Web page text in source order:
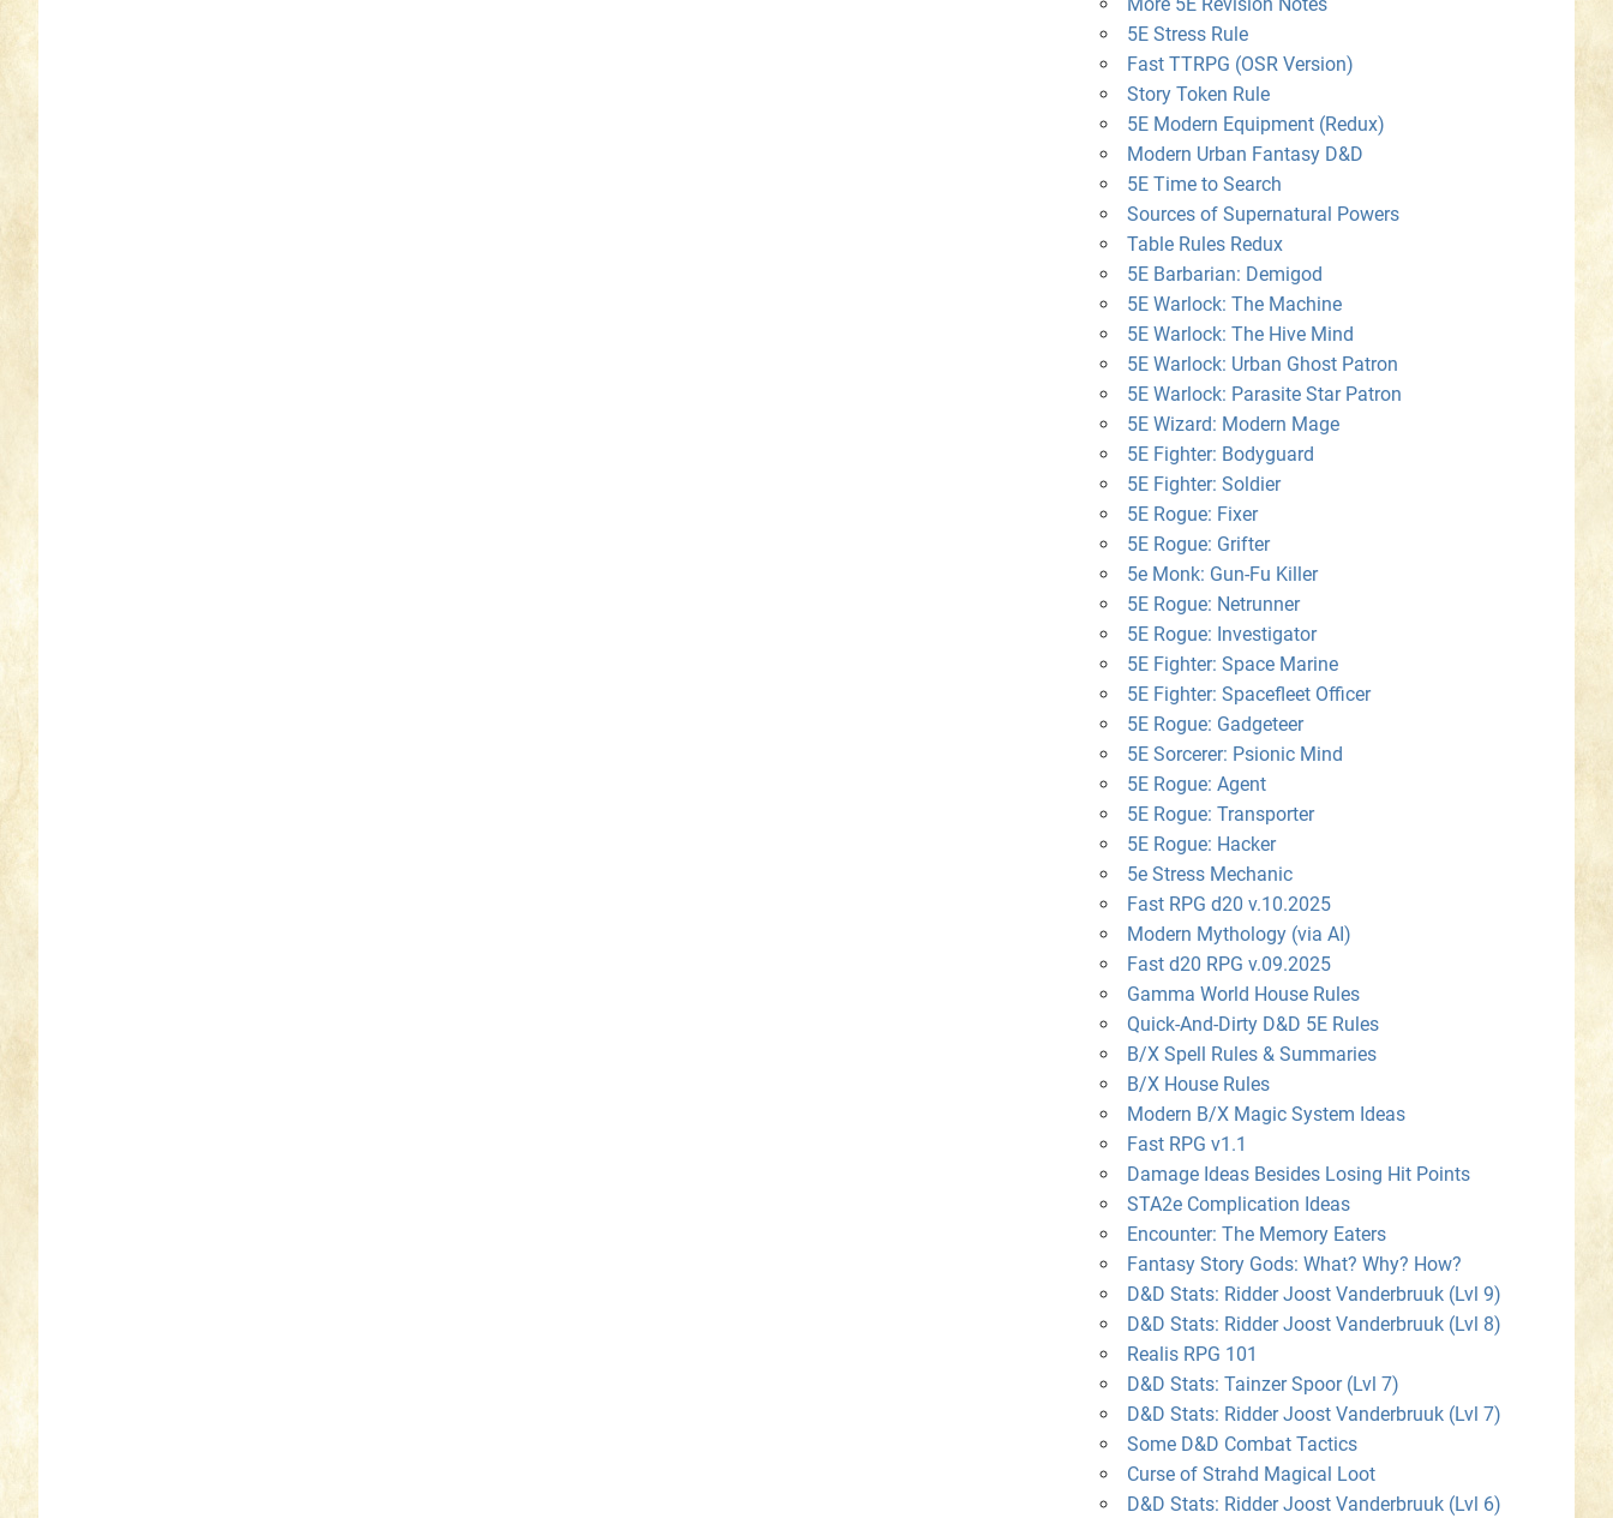
More 5E Revision Notes
5E Stress Rule
Fast TTRPG (OSR Version)
Story Token Rule
5E Modern Equipment (Redux)
Modern Urban Fantasy D&D
5E Time to Search
Sources of Supernatural Powers
Table Rules Redux
5E Barbarian: Demigod
5E Warlock: The Machine
5E Warlock: The Hive Mind
5E Warlock: Urban Ghost Patron
5E Warlock: Parasite Star Patron
5E Wizard: Modern Mage
5E Fighter: Bodyguard
5E Fighter: Soldier
5E Rogue: Fixer
5E Rogue: Grifter
5e Monk: Gun-Fu Killer
5E Rogue: Netrunner
5E Rogue: Investigator
5E Fighter: Space Marine
5E Fighter: Spacefleet Officer
5E Rogue: Gadgeteer
5E Sorcerer: Psionic Mind
5E Rogue: Agent
5E Rogue: Transporter
5E Rogue: Hacker
5e Stress Mechanic
Fast RPG d20 v.10.2025
Modern Mythology (via AI)
Fast d20 RPG v.09.2025
Gamma World House Rules
Quick-And-Dirty D&D 5E Rules
B/X Spell Rules & Summaries
B/X House Rules
Modern B/X Magic System Ideas
Fast RPG v1.1
Damage Ideas Besides Losing Hit Points
STA2e Complication Ideas
Encounter: The Memory Eaters
Fantasy Story Gods: What? Why? How?
D&D Stats: Ridder Joost Vanderbruuk (Lvl 9)
D&D Stats: Ridder Joost Vanderbruuk (Lvl 8)
Realis RPG 101
D&D Stats: Tainzer Spoor (Lvl 7)
D&D Stats: Ridder Joost Vanderbruuk (Lvl 7)
Some D&D Combat Tactics
Curse of Strahd Magical Loot
D&D Stats: Ridder Joost Vanderbruuk (Lvl 6)